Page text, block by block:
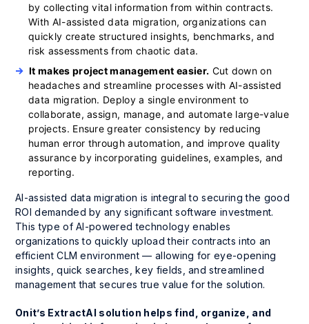
by collecting vital information from within contracts.
With AI-assisted data migration, organizations can
quickly create structured insights, benchmarks, and
risk assessments from chaotic data.
It makes project management easier. Cut down on
headaches and streamline processes with AI-assisted
data migration. Deploy a single environment to
collaborate, assign, manage, and automate large-value
projects. Ensure greater consistency by reducing
human error through automation, and improve quality
assurance by incorporating guidelines, examples, and
reporting.
AI-assisted data migration is integral to securing the good
ROI demanded by any significant software investment.
This type of AI-powered technology enables
organizations to quickly upload their contracts into an
efficient CLM environment — allowing for eye-opening
insights, quick searches, key fields, and streamlined
management that secures true value for the solution.
Onit’s ExtractAI solution helps find, organize, and